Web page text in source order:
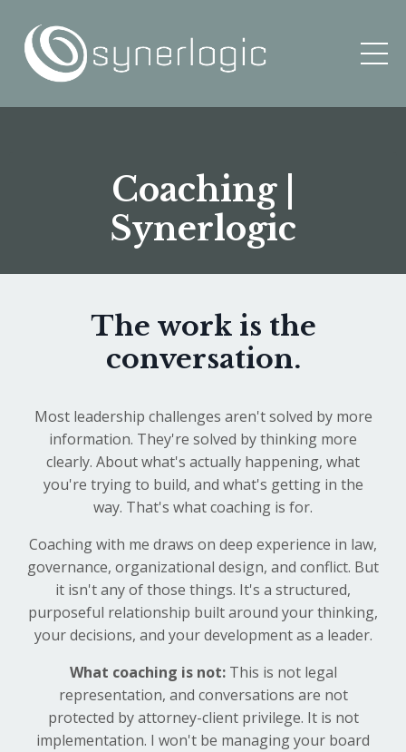
Coaching |
Synerlogic
The work is the
conversation.
Most leadership challenges aren't solved by more
information. They're solved by thinking more
clearly. About what's actually happening, what
you're trying to build, and what's getting in the
way. That's what coaching is for.
Coaching with me draws on deep experience in law,
governance, organizational design, and conflict. But
it isn't any of those things. It's a structured,
purposeful relationship built around your thinking,
your decisions, and your development as a leader.
What coaching is not:This is not legal
representation, and conversations are not
protected by attorney-client privilege. It is not
implementation. I won't be managing your board